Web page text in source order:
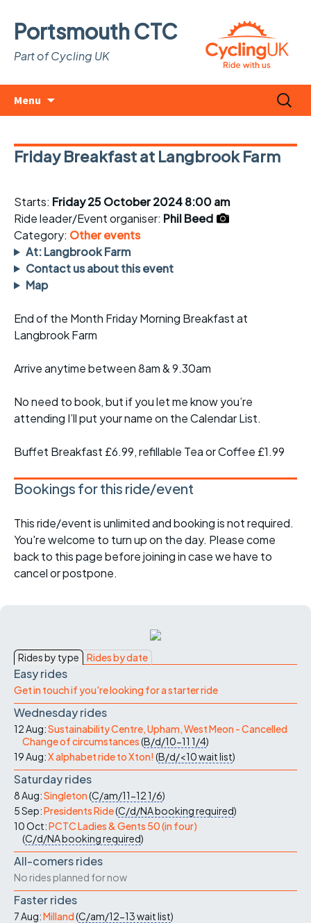
Portsmouth CTC
Part of Cycling UK
Menu
Search
for:
Friday Breakfast at Langbrook Farm
Starts: Friday 25 October 2024 8:00 am
Ride leader/Event organiser: Phil Beed
Category: Other events
At: Langbrook Farm
Contact us about this event
Map
End of the Month Friday Morning Breakfast at
Langbrook Farm
Arrive anytime between 8am & 9.30am
No need to book, but if you let me know you’re
attending I’ll put your name on the Calendar List.
Buffet Breakfast £6.99, refillable Tea or Coffee £1.99
Bookings for this ride/event
This ride/event is unlimited and booking is not required.
You're welcome to turn up on the day. Please come
back to this page before joining in case we have to
cancel or postpone.
Rides by type Rides by date
Easy rides
Get in touch if you're looking for a starter ride
Wednesday rides
12 Aug:Sustainability Centre, Upham, West Meon - Cancelled
Change of circumstances(B/d/10-11 1/4)
19 Aug:X alphabet ride to Xton! (B/d/<10wait list)
Saturday rides
8 Aug:Singleton(C/am/11-121/6)
5 Sep:Presidents Ride(C/d/NAbooking required)
10 Oct:PCTC Ladies & Gents 50 (in four)
(C/d/NAbooking required)
All-comers rides
No rides planned for now
Faster rides
7 Aug:Milland(C/am/12-13wait list)